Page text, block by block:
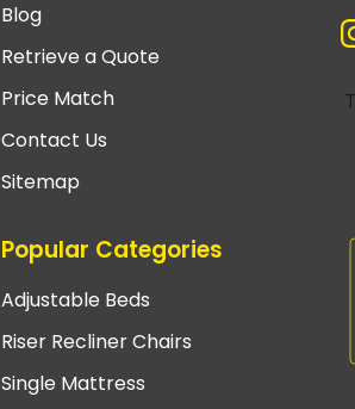
Blog
Retrieve a Quote
Price Match
Contact Us
Sitemap
Popular Categories
Adjustable Beds
Riser Recliner Chairs
Single Mattress